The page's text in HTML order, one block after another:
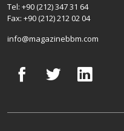
Tel: +90 (212) 347 31 64
Fax: +90 (212) 212 02 04
info@magazinebbm.com